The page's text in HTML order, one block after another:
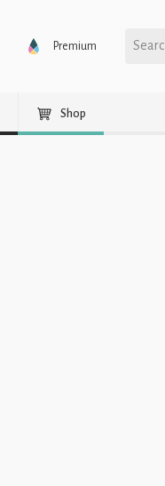
Premium
Shop